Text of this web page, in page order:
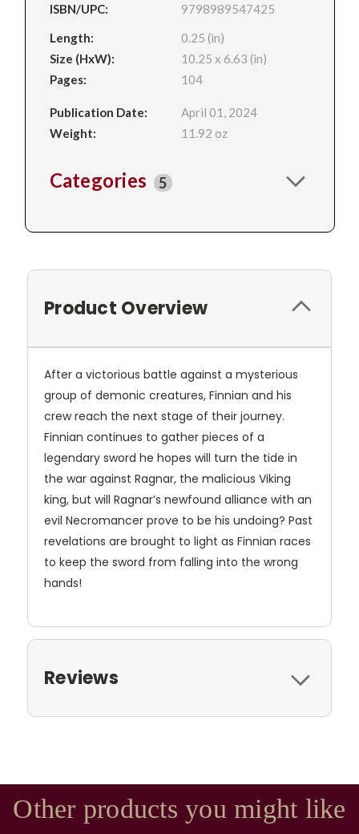
ISBN/UPC:
9798989547425
Length:
0.25 (in)
Size (HxW):
10.25 x 6.63 (in)
Pages:
104
Publication Date:
April 01, 2024
Weight:
11.92 oz
Categories 5
Product Overview
After a victorious battle against a mysterious
group of demonic creatures, Finnian and his
crew reach the next stage of their journey.
Finnian continues to gather pieces of a
legendary sword he hopes will turn the tide in
the war against Ragnar, the malicious Viking
king, but will Ragnar’s newfound alliance with an
evil Necromancer prove to be his undoing? Past
revelations are brought to light as Finnian races
to keep the sword from falling into the wrong
hands!
Reviews
Other products you might like